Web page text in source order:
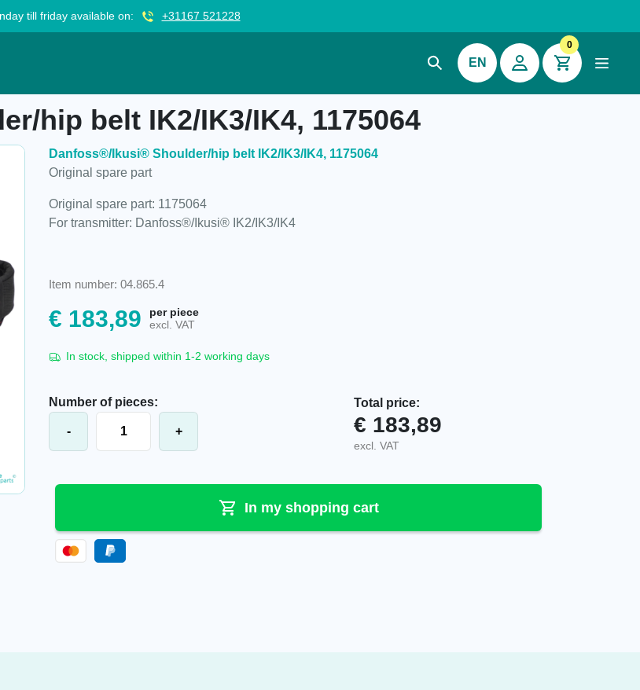
till friday available on: +31167 521228
EN
0
hip belt IK2/IK3/IK4, 1175064
Danfoss®/Ikusi® Shoulder/hip belt IK2/IK3/IK4, 1175064
Original spare part
Original spare part: 1175064
For transmitter: Danfoss®/Ikusi® IK2/IK3/IK4
Item number: 04.865.4
€ 183,89
per piece
excl. VAT
In stock, shipped within 1-2 working days
Number of pieces:
-
Danfoss®/Ikusi® Shoulder/hip belt IK2/IK3/IK4, 1175064 quantity
+
Total price:
€ 183,89
excl. VAT
In my shopping cart